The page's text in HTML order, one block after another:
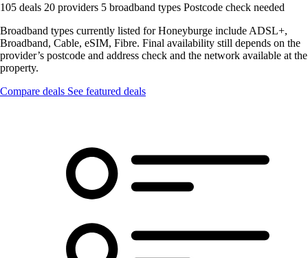
105 deals 20 providers 5 broadband types Postcode check needed
Broadband types currently listed for Honeyburge include ADSL+,
Broadband, Cable, eSIM, Fibre. Final availability still depends on the
provider’s postcode and address check and the network available at the
property.
Compare deals See featured deals